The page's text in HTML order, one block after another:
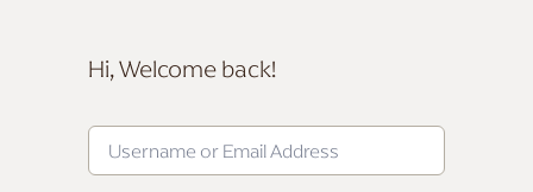
TRENDING
MOST LOVED
Hi, Welcome back!